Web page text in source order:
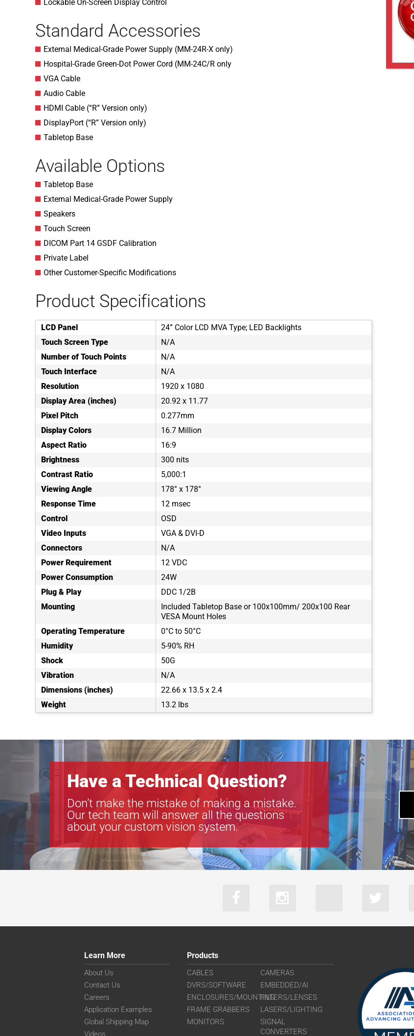
Lockable On-Screen Display Control
Standard Accessories
External Medical-Grade Power Supply (MM-24R-X only)
Hospital-Grade Green-Dot Power Cord (MM-24C/R only
VGA Cable
Audio Cable
HDMI Cable (“R” Version only)
DisplayPort (“R” Version only)
Tabletop Base
Available Options
Tabletop Base
External Medical-Grade Power Supply
Speakers
Touch Screen
DICOM Part 14 GSDF Calibration
Private Label
Other Customer-Specific Modifications
Product Specifications
LCD Panel
24” Color LCD MVA Type; LED Backlights
Touch Screen Type
N/A
Number of Touch Points
N/A
Touch Interface
N/A
Resolution
1920 x 1080
Display Area (inches)
20.92 x 11.77
Pixel Pitch
0.277mm
Display Colors
16.7 Million
Aspect Ratio
16:9
Brightness
300 nits
Contrast Ratio
5,000:1
Viewing Angle
178° x 178°
Response Time
12 msec
Control
OSD
Video Inputs
VGA & DVI-D
Connectors
N/A
Power Requirement
12 VDC
Power Consumption
24W
Plug & Play
DDC 1/2B
Mounting
Included Tabletop Base or 100x100mm/ 200x100 Rear
VESA Mount Holes
Operating Temperature
0°C to 50°C
Humidity
5-90% RH
Shock
50G
Vibration
N/A
Dimensions (inches)
22.66 x 13.5 x 2.4
Weight
13.2 lbs
Have a Technical Question?
Don’t make the mistake of making a mistake.
Our tech team will answer all the questions
about your custom vision system.
Learn More
About Us
Contact Us
Careers
Application Examples
Global Shipping Map
Videos
Products
CABLES
CAMERAS
DVRS/SOFTWARE
EMBEDDED/AI
ENCLOSURES/MOUNTINGFILTERS/LENSES
FRAME GRABBERS
LASERS/LIGHTING
MONITORS
SIGNAL
CONVERTERS